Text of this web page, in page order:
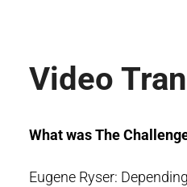
Video
What was The
Eugene Ryser: